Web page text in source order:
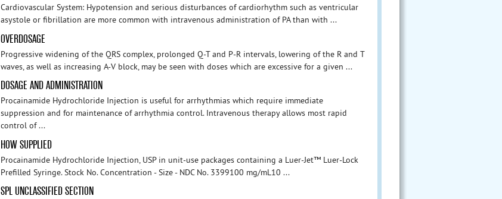
Cardiovascular System: Hypotension and serious disturbances of cardiorhythm such as ventricular
asystole or fibrillation are more common with intravenous administration of PA than with ...
OVERDOSAGE
Progressive widening of the QRS complex, prolonged Q-T and P-R intervals, lowering of the R and T
waves, as well as increasing A-V block, may be seen with doses which are excessive for a given ...
DOSAGE AND ADMINISTRATION
Procainamide Hydrochloride Injection is useful for arrhythmias which require immediate
suppression and for maintenance of arrhythmia control. Intravenous therapy allows most rapid
control of ...
HOW SUPPLIED
Procainamide Hydrochloride Injection, USP in unit-use packages containing a Luer-Jet™ Luer-Lock
Prefilled Syringe. Stock No. Concentration - Size - NDC No. 3399100 mg/mL10 ...
SPL UNCLASSIFIED SECTION